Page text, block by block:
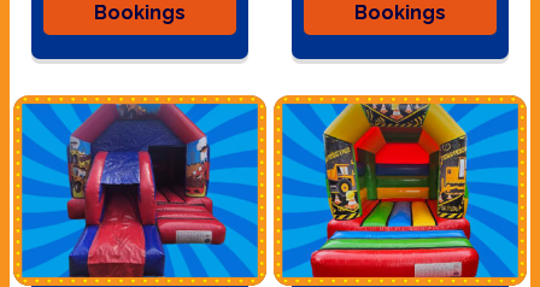
Bookings
Bookings